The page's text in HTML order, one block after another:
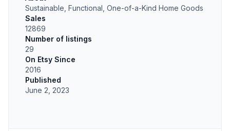
Sustainable, Functional, One-of-a-Kind Home Goods
Sales
12869
Number of listings
29
On Etsy Since
2016
Published
June 2, 2023